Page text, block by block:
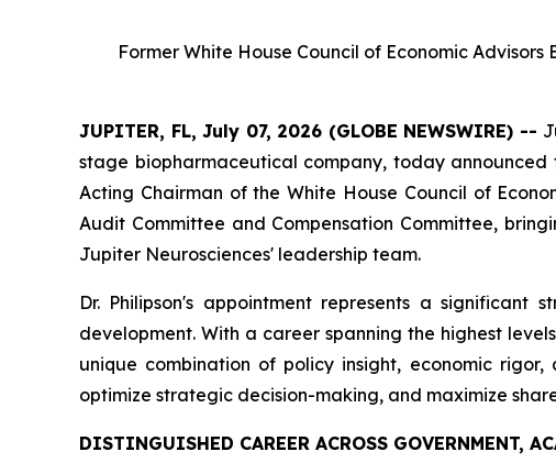
Former White House Council of Economic
JUPITER, FL, July 07, 2026 (GLOBE NEWSWIRE) --
stage biopharmaceutical company, today announced
Acting Chairman of the White House Council of
Audit Committee and Compensation Committee,
Jupiter Neurosciences' leadership team.
Dr. Philipson's appointment represents a
development. With a career spanning the highest
unique combination of policy insight, economic
optimize strategic decision-making, and maximize
DISTINGUISHED CAREER ACROSS GOVERNMENT,